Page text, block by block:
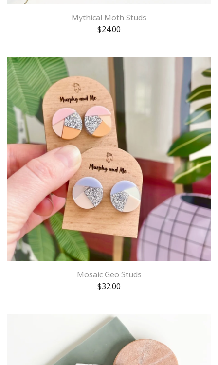
Mythical Moth Studs
$24.00
Mosaic Geo Studs
$32.00